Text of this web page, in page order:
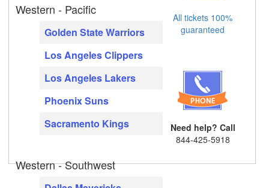
Western - Pacific
Golden State Warriors
Los Angeles Clippers
Los Angeles Lakers
Phoenix Suns
Sacramento Kings
Western - Southwest
All tickets 100%
guaranteed
Need help? Call
844-425-5918